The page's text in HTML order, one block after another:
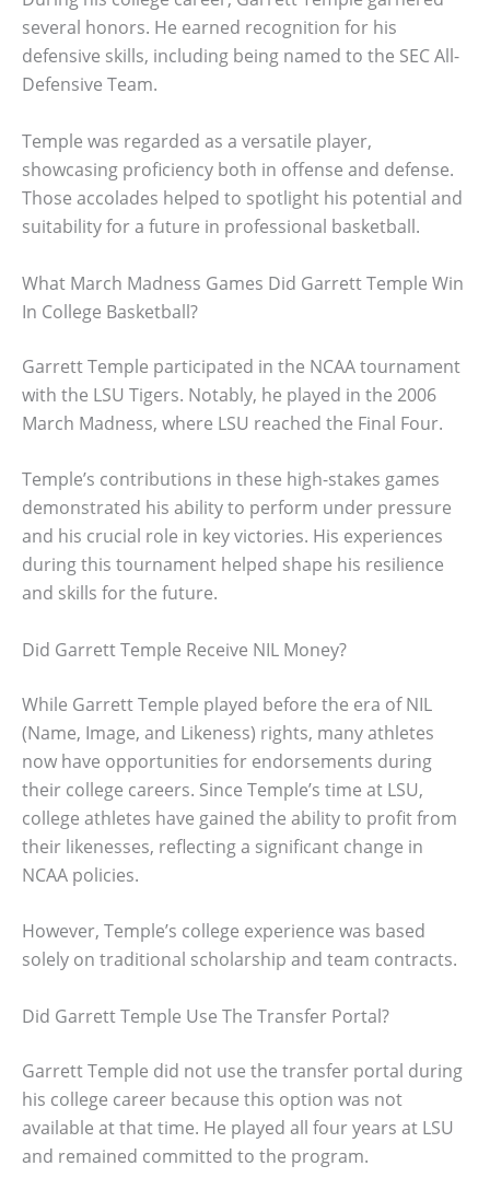
several honors. He earned recognition for his
defensive skills, including being named to the SEC All-
Defensive Team.
Temple was regarded as a versatile player,
showcasing proficiency both in offense and defense.
Those accolades helped to spotlight his potential and
suitability for a future in professional basketball.
What March Madness Games Did Garrett Temple Win
In College Basketball?
Garrett Temple participated in the NCAA tournament
with the LSU Tigers. Notably, he played in the 2006
March Madness, where LSU reached the Final Four.
Temple’s contributions in these high-stakes games
demonstrated his ability to perform under pressure
and his crucial role in key victories. His experiences
during this tournament helped shape his resilience
and skills for the future.
Did Garrett Temple Receive NIL Money?
While Garrett Temple played before the era of NIL
(Name, Image, and Likeness) rights, many athletes
now have opportunities for endorsements during
their college careers. Since Temple’s time at LSU,
college athletes have gained the ability to profit from
their likenesses, reflecting a significant change in
NCAA policies.
However, Temple’s college experience was based
solely on traditional scholarship and team contracts.
Did Garrett Temple Use The Transfer Portal?
Garrett Temple did not use the transfer portal during
his college career because this option was not
available at that time. He played all four years at LSU
and remained committed to the program.